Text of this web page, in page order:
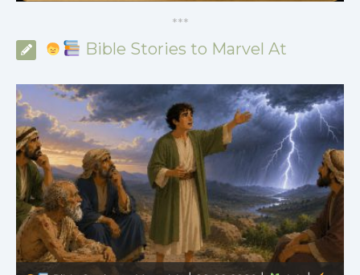
***
Bible Stories to Marvel At